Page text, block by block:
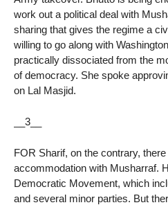
work out a political deal with
sharing that gives the regime a
willing to go along with
practically dissociated from the
of democracy. She spoke
on Lal Masjid.
__3__
FOR Sharif, on the contrary,
accommodation with Musharraf.
Democratic Movement, which
and several minor parties. But